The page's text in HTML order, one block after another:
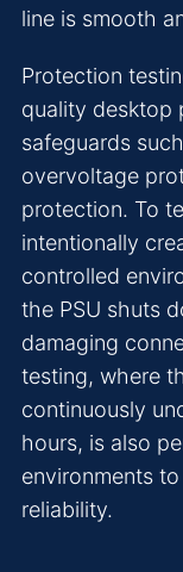
line is smooth
Protection
quality desktop
safeguards
overvoltage
protection. To
intentionally
controlled
the PSU shuts
damaging
testing, where
continuously
hours, is also
environments
reliability.